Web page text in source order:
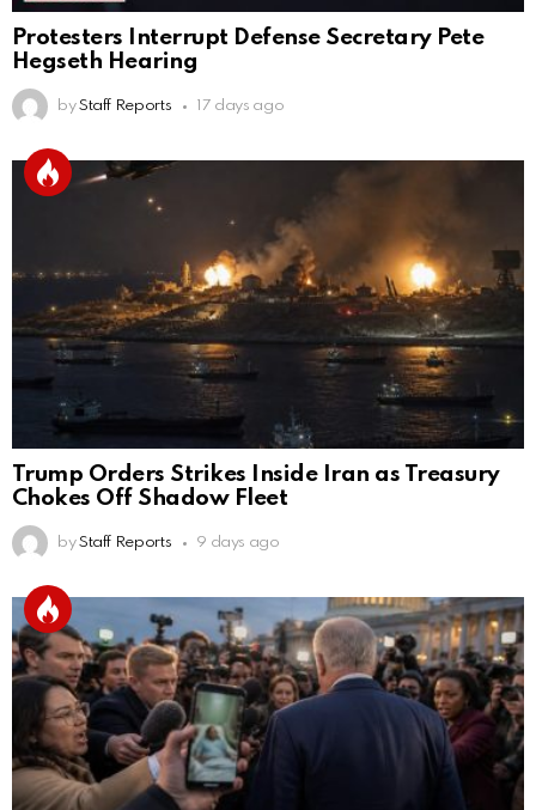
Protesters Interrupt Defense Secretary Pete
Hegseth Hearing
by Staff Reports 17 days ago
Trump Orders Strikes Inside Iran as Treasury
Chokes Off Shadow Fleet
by Staff Reports 9 days ago